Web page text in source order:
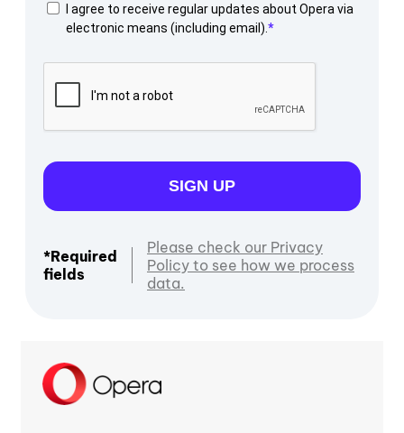
I agree to receive regular updates about Opera via
electronic means (including email).
SIGN UP
*Required
fields
Please check our Privacy
Policy to see how we process
data.